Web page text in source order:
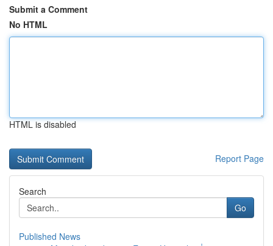
Submit a Comment
No HTML
HTML is disabled
Report Page
Search
Go
Published News